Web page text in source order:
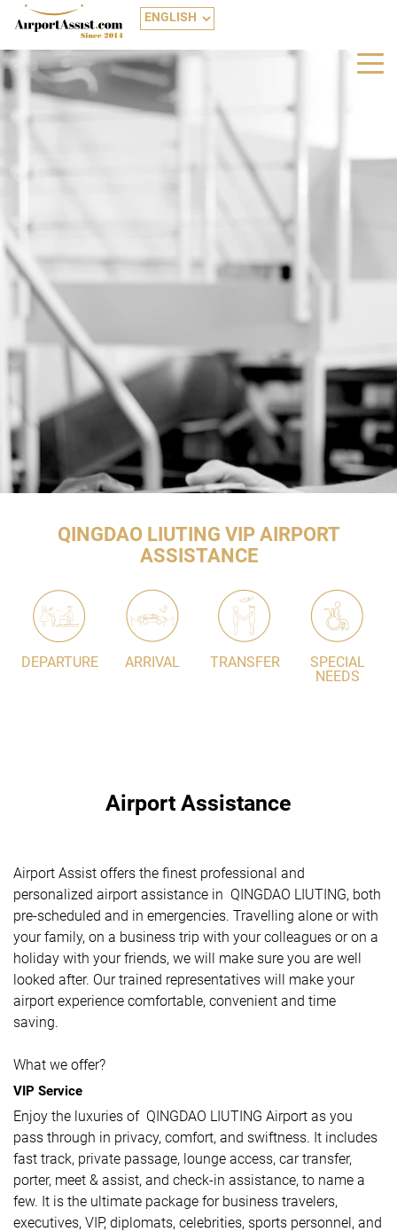
QINGDAO LIUTING VIP AIRPORT
ASSISTANCE
DEPARTURE ARRIVAL TRANSFER
SPECIAL
NEEDS
Airport Assistance
Airport Assist offers the finest professional and
personalized airport assistance in QINGDAO LIUTING, both
pre-scheduled and in emergencies. Travelling alone or with
your family, on a business trip with your colleagues or on a
holiday with your friends, we will make sure you are well
looked after. Our trained representatives will make your
airport experience comfortable, convenient and time
saving.
What we offer?
VIP Service
Enjoy the luxuries of QINGDAO LIUTING Airport as you
pass through in privacy, comfort, and swiftness. It includes
fast track, private passage, lounge access, car transfer,
porter, meet & assist, and check-in assistance, to name a
few. It is the ultimate package for business travelers,
executives, VIP, diplomats, celebrities, sports personnel, and